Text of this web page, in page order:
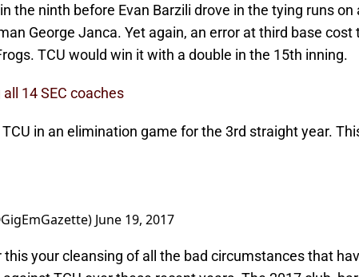
the ninth before Evan Barzili drove in the tying runs on
George Janca. Yet again, an error at third base cost
TCU would win it with a double in the 15th inning.
14 SEC coaches
in an elimination game for the 3rd straight year.
June 19, 2017
this your cleansing of all the bad circumstances that